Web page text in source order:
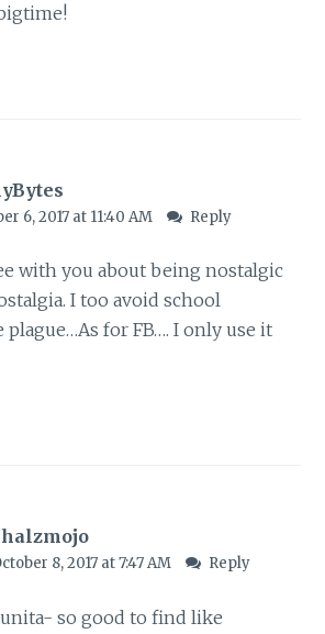
6, 2017 at 11:40 AM Reply
with you about being nostalgic
I too avoid school
for FB…. I only use it
8, 2017 at 7:47 AM Reply
so good to find like